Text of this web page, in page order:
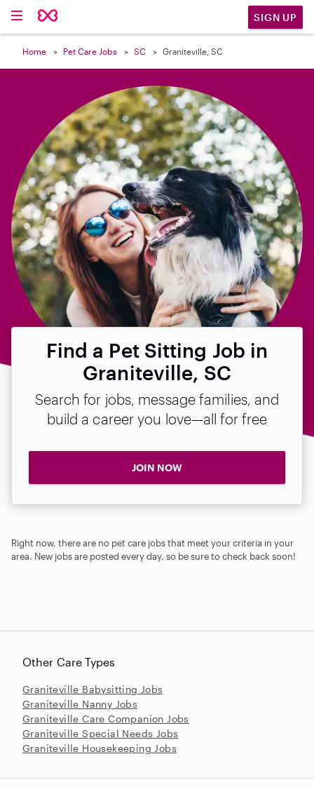
SIGN UP
Home Pet Care Jobs SC Graniteville, SC
Find a Pet Sitting Job in
Graniteville, SC
Search for jobs, message families, and
build a career you love—all for free
JOIN NOW
Right now, there are no pet care jobs that meet your criteria in your
area. New jobs are posted every day, so be sure to check back soon!

Other Care Types
Graniteville Babysitting Jobs
Graniteville Nanny Jobs
Graniteville Care Companion Jobs
Graniteville Special Needs Jobs
Graniteville Housekeeping Jobs